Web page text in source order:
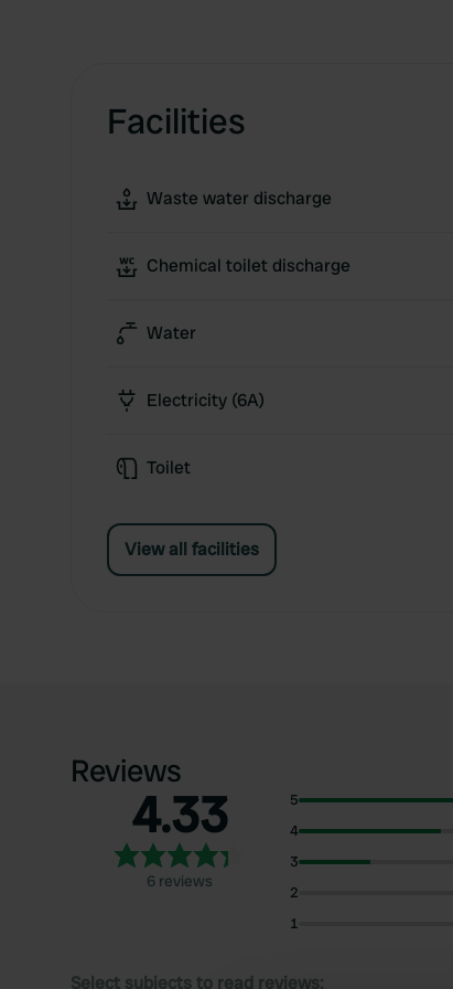
Facilities
Waste water discharge
Chemical toilet discharge
Water
Electricity (6A)
Toilet
View all facilities
Reviews
4.33
6 reviews
5
4
3
2
1
Select subjects to read reviews: